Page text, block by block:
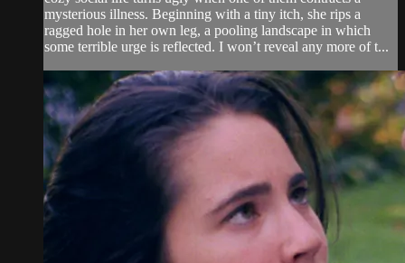
mysterious illness. Beginning with a tiny itch, she rips a
ragged hole in her own leg, a pooling landscape in which
some terrible urge is reflected. I won’t reveal any more of t...